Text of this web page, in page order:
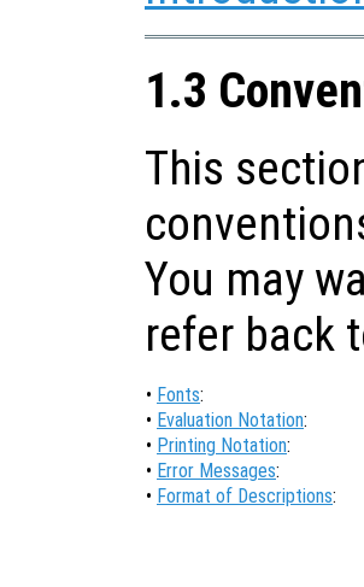
1.3
This
You may
refer back
• Fonts:
• Evaluation Notation:
• Printing Notation:
• Error Messages:
• Format of Descriptions: